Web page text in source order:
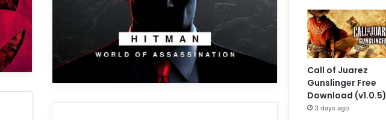
Call of Juarez
Gunslinger Free
Download (v1.0.5)
3 days ago